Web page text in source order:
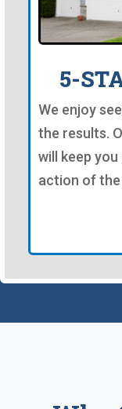
5-
We enjoy
the results.
will keep
action of